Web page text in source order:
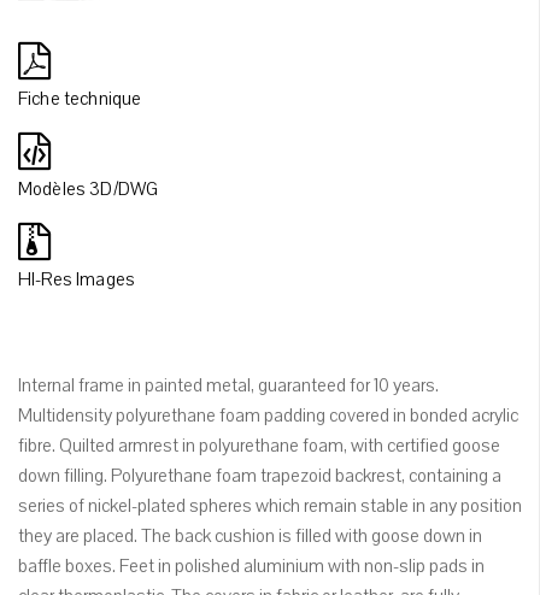
Fiche technique
Modèles 3D/DWG
HI-Res Images
Internal frame in painted metal, guaranteed for 10 years.
Multidensity polyurethane foam padding covered in bonded acrylic
fibre. Quilted armrest in polyurethane foam, with certified goose
down filling. Polyurethane foam trapezoid backrest, containing a
series of nickel-plated spheres which remain stable in any position
they are placed. The back cushion is filled with goose down in
baffle boxes. Feet in polished aluminium with non-slip pads in